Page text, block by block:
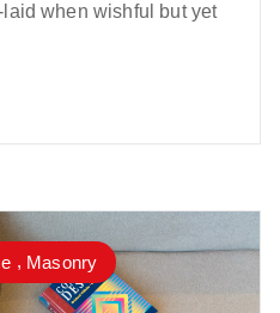
when wishful but yet
, Masonry